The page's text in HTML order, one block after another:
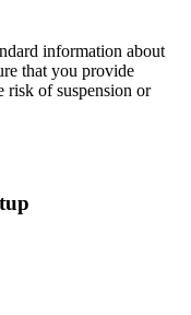
information about
that you provide
risk of suspension or